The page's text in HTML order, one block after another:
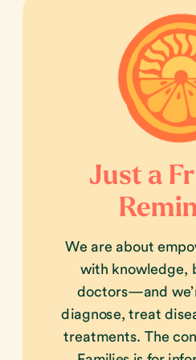
We are about
with knowledge,
doctors—and
diagnose, treat
treatments. The
Just a